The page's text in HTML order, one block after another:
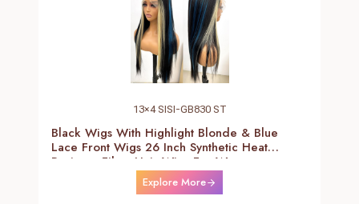
13×4 SISI-GB830 ST
Black Wigs With Highlight Blonde & Blue
Lace Front Wigs 26 Inch Synthetic Heat
Resistant Fiber Hair Wigs For Women
(Straight-Blonde And Blue Highlight Black
Explore More